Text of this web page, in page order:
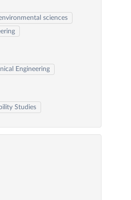
sciences
Engineering
Studies